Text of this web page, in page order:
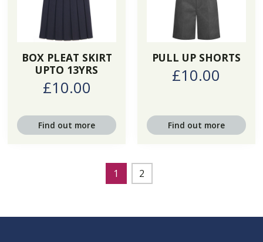
BOX PLEAT SKIRT
UPTO 13YRS
£10.00
Find out more
PULL UP SHORTS
£10.00
Find out more
1 2